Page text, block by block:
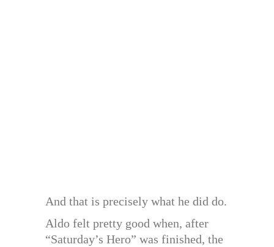
And that is precisely what he did do.
Aldo felt pretty good when, after
“Saturday’s Hero” was finished, the